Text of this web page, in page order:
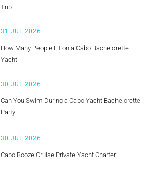
Trip
31 JUL 2026
How Many People Fit on a Cabo Bachelorette
Yacht
30 JUL 2026
Can You Swim During a Cabo Yacht Bachelorette
Party
30 JUL 2026
Cabo Booze Cruise Private Yacht Charter